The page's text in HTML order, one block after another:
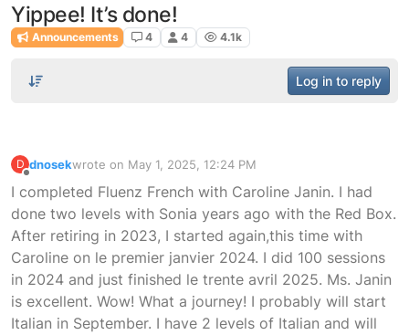
Yippee! It’s done!
Announcements 4 4 4.1k
Log in to reply
D dnosekwrote on May 1, 2025, 12:24 PM
last edited by
I completed Fluenz French with Caroline Janin. I had
done two levels with Sonia years ago with the Red Box.
After retiring in 2023, I started again,this time with
Caroline on le premier janvier 2024. I did 100 sessions
in 2024 and just finished le trente avril 2025. Ms. Janin
is excellent. Wow! What a journey! I probably will start
Italian in September. I have 2 levels of Italian and will